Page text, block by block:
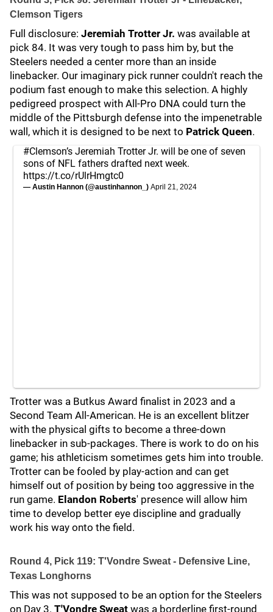
Clemson Tigers
Full disclosure: Jeremiah Trotter Jr. was available at
pick 84. It was very tough to pass him by, but the
Steelers needed a center more than an inside
linebacker. Our imaginary pick runner couldn't reach the
podium fast enough to make this selection. A highly
pedigreed prospect with All-Pro DNA could turn the
middle of the Pittsburgh defense into the impenetrable
wall, which it is designed to be next to Patrick Queen.
#Clemson’s Jeremiah Trotter Jr. will be one of seven
sons of NFL fathers drafted next week.
https://t.co/rUlrHmgtc0
— Austin Hannon (@austinhannon_) April 21, 2024
Trotter was a Butkus Award finalist in 2023 and a
Second Team All-American. He is an excellent blitzer
with the physical gifts to become a three-down
linebacker in sub-packages. There is work to do on his
game; his athleticism sometimes gets him into trouble.
Trotter can be fooled by play-action and can get
himself out of position by being too aggressive in the
run game. Elandon Roberts' presence will allow him
time to develop better eye discipline and gradually
work his way onto the field.
Round 4, Pick 119: T'Vondre Sweat - Defensive Line,
Texas Longhorns
This was not supposed to be an option for the Steelers
on Day 3. T'Vondre Sweat was a borderline first-round